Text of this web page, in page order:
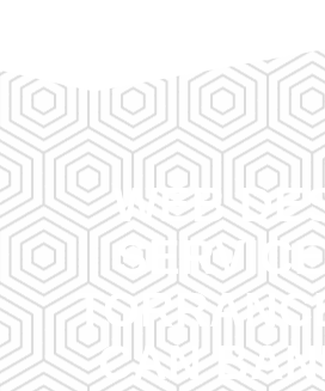
WEB
CAN